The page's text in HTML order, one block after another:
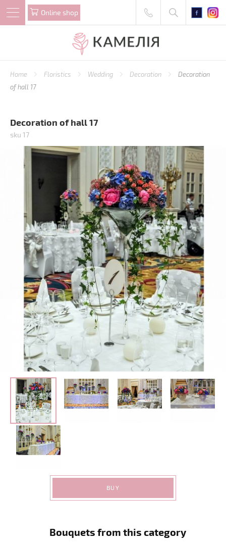
Online shop
Home Floristics Wedding Decoration
Decoration
of hall 17
Decoration of hall 17
sku 17
BUY
Bouquets from this category